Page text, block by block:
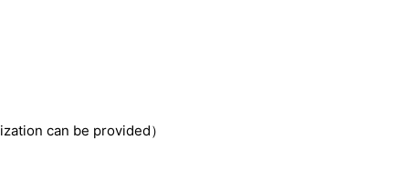
can be provided）